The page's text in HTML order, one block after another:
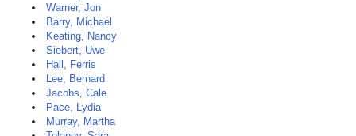
Warner, Jon
Barry, Michael
Keating, Nancy
Siebert, Uwe
Hall, Ferris
Lee, Bernard
Jacobs, Cale
Pace, Lydia
Murray, Martha